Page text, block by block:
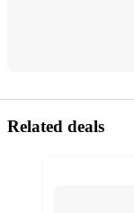
Related deals